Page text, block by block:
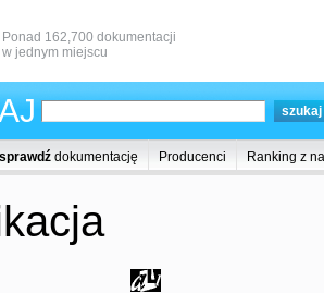
Ponad 162,700 dokumentacji
w jednym miejscu
sprawdź dokumentację Producenci Ranking z